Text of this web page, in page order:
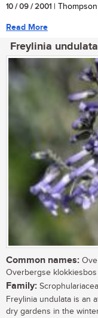
10 / 09 / 2001 |
Read More
Freylinia undulata
Common names:
Overbergse klokkiesbos
Family:
Freylinia undulata is an
dry gardens in the